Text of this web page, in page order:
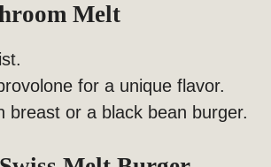
Melt
for a unique flavor.
breast or a black bean burger.